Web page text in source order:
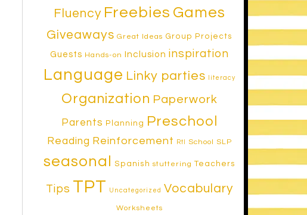
Fluency Freebies Games
Giveaways Great Ideas Group Projects
Guests Hands-on Inclusion inspiration
Language Linky parties literacy
Organization Paperwork
Parents Planning Preschool
Reading Reinforcement RtI School SLP
seasonal Spanish stuttering Teachers
Tips TPT Uncategorized Vocabulary
Worksheets